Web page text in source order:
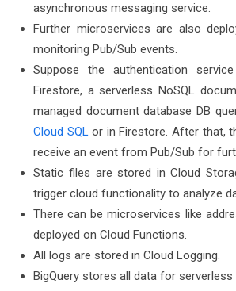
asynchronous messaging service.
Further microservices are also
monitoring Pub/Sub events.
Suppose the authentication
Firestore, a serverless NoSQL
managed document database DB
Cloud SQLor in Firestore. After that,
receive an event from Pub/Sub for
Static files are stored in Cloud
trigger cloud functionality to analyze
There can be microservices like
deployed on Cloud Functions.
All logs are stored in Cloud Logging.
BigQuery stores all data for serverless